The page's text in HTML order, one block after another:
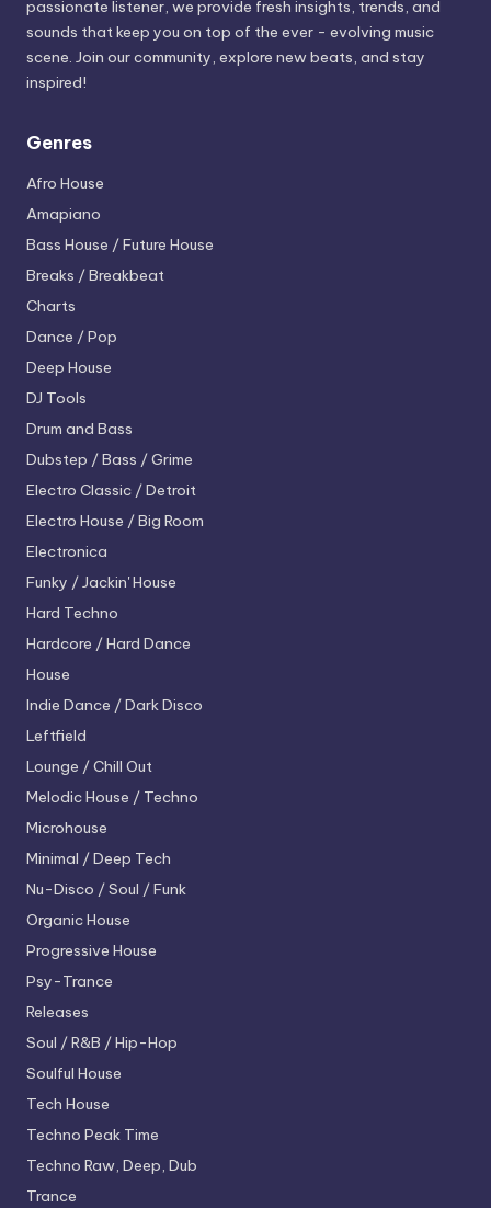
passionate listener, we provide fresh insights, trends, and
sounds that keep you on top of the ever - evolving music
scene. Join our community, explore new beats, and stay
inspired!
Genres
Afro House
Amapiano
Bass House / Future House
Breaks / Breakbeat
Charts
Dance / Pop
Deep House
DJ Tools
Drum and Bass
Dubstep / Bass / Grime
Electro Classic / Detroit
Electro House / Big Room
Electronica
Funky / Jackin' House
Hard Techno
Hardcore / Hard Dance
House
Indie Dance / Dark Disco
Leftfield
Lounge / Chill Out
Melodic House / Techno
Microhouse
Minimal / Deep Tech
Nu-Disco / Soul / Funk
Organic House
Progressive House
Psy-Trance
Releases
Soul / R&B / Hip-Hop
Soulful House
Tech House
Techno Peak Time
Techno Raw, Deep, Dub
Trance